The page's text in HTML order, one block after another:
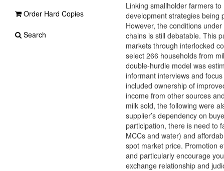
Linking smallholder farmers
development strategies being
However, the conditions
chains is still debatable. This
markets through interlocked
select 266 households from
double-hurdle model was
informant interviews and
included ownership of
income from other sources
milk sold, the following were
supplier’s dependency on
participation, there is need to
MCCs and water) and
spot market price. Promotion
and particularly encourage
exchange relationship and
Order Hard Copies
Search